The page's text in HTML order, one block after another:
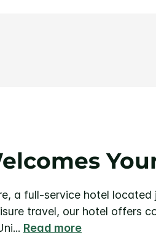
a full-service hotel located
travel, our hotel offers
... Read more